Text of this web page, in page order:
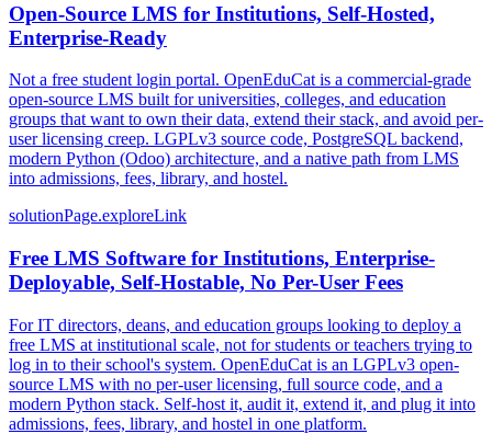
Open-Source LMS for Institutions, Self-Hosted,
Enterprise-Ready
Not a free student login portal. OpenEduCat is a commercial-grade
open-source LMS built for universities, colleges, and education
groups that want to own their data, extend their stack, and avoid per-
user licensing creep. LGPLv3 source code, PostgreSQL backend,
modern Python (Odoo) architecture, and a native path from LMS
into admissions, fees, library, and hostel.
solutionPage.exploreLink
Free LMS Software for Institutions, Enterprise-
Deployable, Self-Hostable, No Per-User Fees
For IT directors, deans, and education groups looking to deploy a
free LMS at institutional scale, not for students or teachers trying to
log in to their school's system. OpenEduCat is an LGPLv3 open-
source LMS with no per-user licensing, full source code, and a
modern Python stack. Self-host it, audit it, extend it, and plug it into
admissions, fees, library, and hostel in one platform.